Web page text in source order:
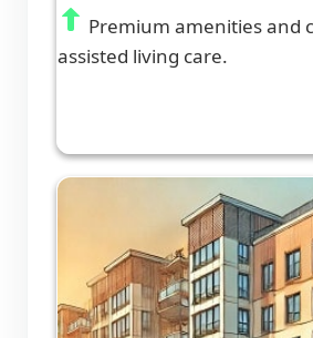
Premium amenities and
assisted living care.